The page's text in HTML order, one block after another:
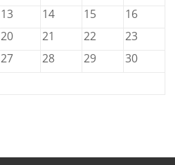
13 14 15
16
20 21 22
23
27 28 29
30